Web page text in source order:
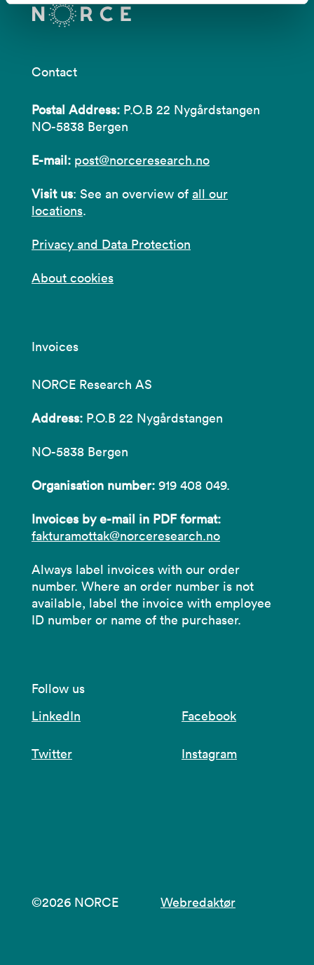
Contact
Postal Address: P.O.B 22 Nygårdstangen
NO-5838 Bergen
E-mail: post@norceresearch.no
Visit us: See an overview of all our
locations.
Privacy and Data Protection
About cookies
Invoices
NORCE Research AS
Address: P.O.B 22 Nygårdstangen
NO-5838 Bergen
Organisation number: 919 408 049.
Invoices by e-mail in PDF format:
fakturamottak@norceresearch.no
Always label invoices with our order
number. Where an order number is not
available, label the invoice with employee
ID number or name of the purchaser.
Follow us
LinkedIn
Facebook
Twitter Instagram
©2026 NORCE Webredaktør